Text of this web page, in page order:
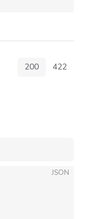
200 422
JSON